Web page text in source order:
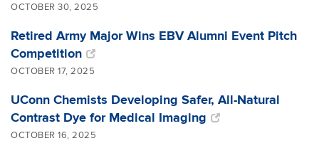
OCTOBER 30, 2025
Retired Army Major Wins EBV Alumni Event Pitch
Competition
OCTOBER 17, 2025
UConn Chemists Developing Safer, All-Natural
Contrast Dye for Medical Imaging
OCTOBER 16, 2025